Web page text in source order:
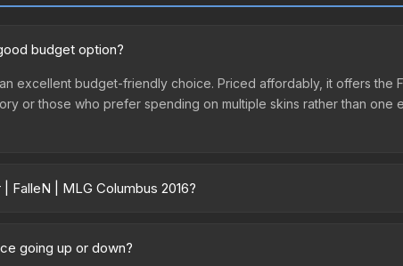
budget option?
excellent budget-friendly choice. Priced affordably, it offers
or those who prefer spending on multiple skins rather than one
| MLG Columbus 2016?
2016 or purchased directly from third-party marketplaces.
going up or down?